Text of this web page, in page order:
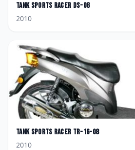
Tank Sports Racer DS-08
2010
Tank Sports Racer TR-16-08
2010